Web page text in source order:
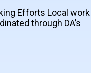
Efforts Local work
through DA’s